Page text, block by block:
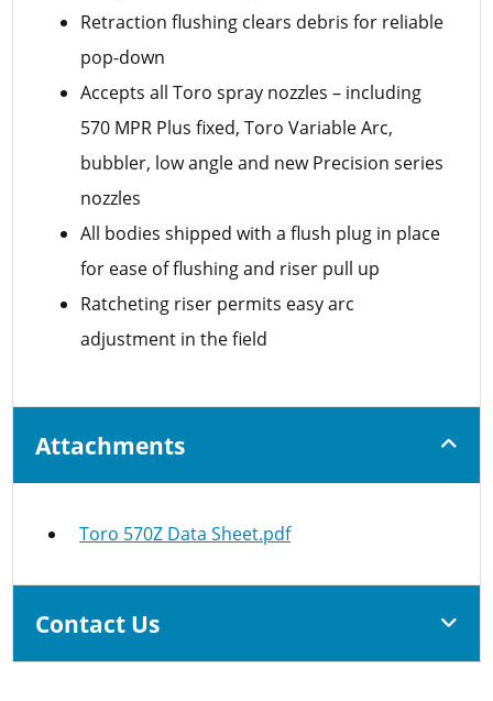
Retraction flushing clears debris for reliable
pop-down
Accepts all Toro spray nozzles – including
570 MPR Plus fixed, Toro Variable Arc,
bubbler, low angle and new Precision series
nozzles
All bodies shipped with a flush plug in place
for ease of flushing and riser pull up
Ratcheting riser permits easy arc
adjustment in the field
Attachments
Toro 570Z Data Sheet.pdf
Contact Us